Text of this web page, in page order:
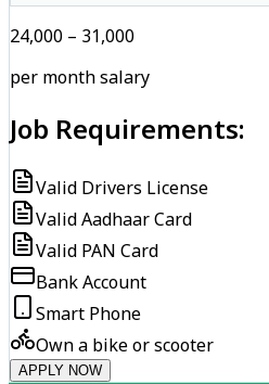
₹24,000 – ₹31,000
per month salary
Job Requirements:
Valid Drivers License
Valid Aadhaar Card
Valid PAN Card
Bank Account
Smart Phone
Own a bike or scooter
APPLY NOW